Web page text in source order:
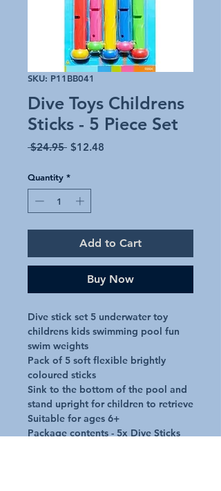
SKU: P11BB041
Dive Toys Childrens
Sticks - 5 Piece Set
$24.95 Regular
$12.48
Quantity *
Add to Cart
Buy Now
Dive stick set 5 underwater toy
childrens kids swimming pool fun
swim weights
Pack of 5 soft flexible brightly
coloured sticks
Sink to the bottom of the pool and
stand upright for children to retrieve
Suitable for ages 6+
Package contents - 5x Dive Sticks